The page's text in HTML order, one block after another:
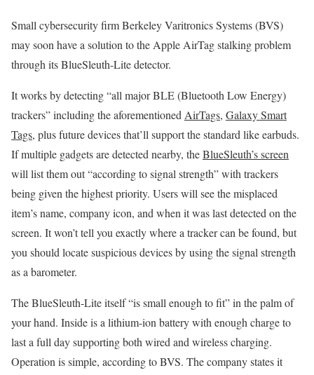
Small cybersecurity firm Berkeley Varitronics Systems (BVS)
may soon have a solution to the Apple AirTag stalking problem
through its BlueSleuth-Lite detector.
It works by detecting “all major BLE (Bluetooth Low Energy)
trackers” including the aforementioned AirTags, Galaxy Smart
Tags, plus future devices that’ll support the standard like earbuds.
If multiple gadgets are detected nearby, theBlueSleuth’s screen
will list them out “according to signal strength” with trackers
being given the highest priority. Users will see the misplaced
item’s name, company icon, and when it was last detected on the
screen. It won’t tell you exactly where a tracker can be found, but
you should locate suspicious devices by using the signal strength
as a barometer.
The BlueSleuth-Lite itself “is small enough to fit” in the palm of
your hand. Inside is a lithium-ion battery with enough charge to
last a full day supporting both wired and wireless charging.
Operation is simple, according to BVS. The company states it